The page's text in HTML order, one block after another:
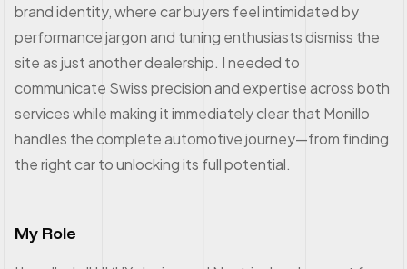
brand identity, where car buyers feel intimidated by
performance jargon and tuning enthusiasts dismiss the
site as just another dealership. I needed to
communicate Swiss precision and expertise across both
services while making it immediately clear that Monillo
handles the complete automotive journey—from finding
the right car to unlocking its full potential.
My Role